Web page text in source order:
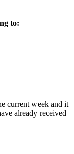
to:
current week and it
already received